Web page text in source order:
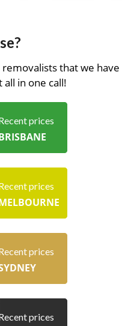
that we have
in one call!
prices
prices
prices
prices